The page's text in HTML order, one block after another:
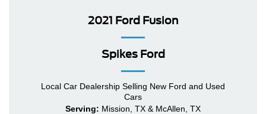
2021 Ford Fusion
Spikes Ford
Local Car Dealership Selling New Ford and Used
Cars
Serving: Mission, TX & McAllen, TX